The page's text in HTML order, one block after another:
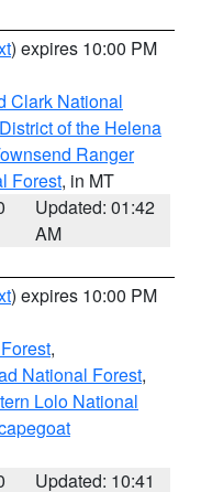
) expires 10:00 PM
Clark National
of the Helena
Ranger
Forest, in MT
Updated: 01:42
AM
) expires 10:00 PM
,
National Forest,
Lolo National
Updated: 10:41